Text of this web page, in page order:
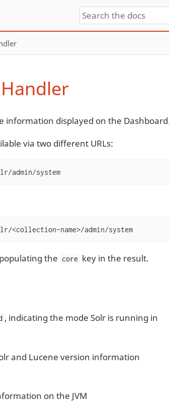
information displayed on the
via two different URLs:
admin/system
name>/admin/system
the core key in the result.
, indicating the mode Solr is running in
and Lucene version information
on the JVM